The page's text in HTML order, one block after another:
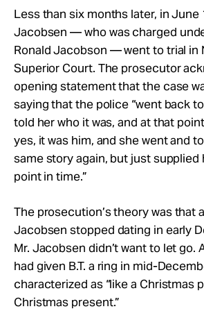
Less than six months later, in June
Jacobsen — who was charged
Ronald Jacobson — went to trial in
Superior Court. The prosecutor
opening statement that the case
saying that the police “went back
told her who it was, and at that
yes, it was him, and she went and
same story again, but just supplied
point in time.”
The prosecution’s theory was that
Jacobsen stopped dating in early
Mr. Jacobsen didn’t want to let go.
had given B.T. a ring in mid-
characterized as “like a Christmas
Christmas present.”